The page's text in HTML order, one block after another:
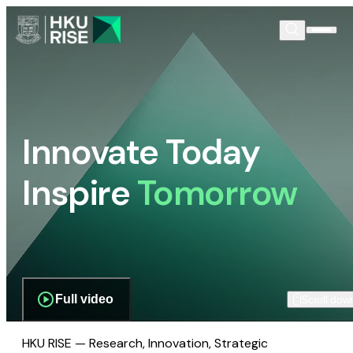
Innovate Today
InspireTomorrow
Full video
HKU RISE — Research, Innovation, Strategic